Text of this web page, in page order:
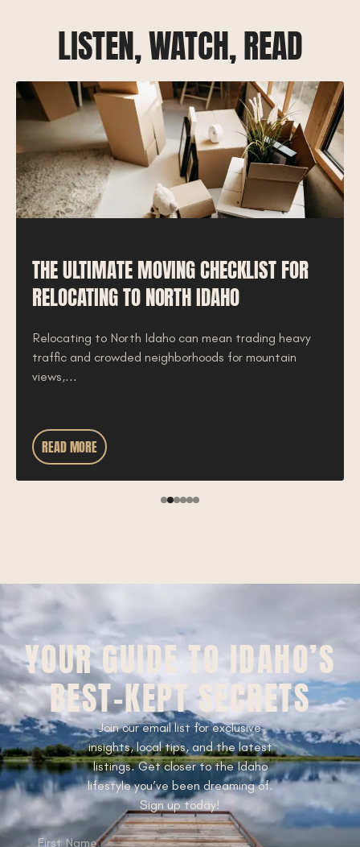
LISTEN, WATCH, READ
THE ULTIMATE MOVING CHECKLIST FOR
RELOCATING TO NORTH IDAHO
Relocating to North Idaho can mean trading heavy
traffic and crowded neighborhoods for mountain
views,...
READ MORE
YOUR GUIDE TO IDAHO’S
BEST-KEPT SECRETS
Join our email list for exclusive
insights, local tips, and the latest
listings. Get closer to the Idaho
lifestyle you’ve been dreaming of.
Sign up today!